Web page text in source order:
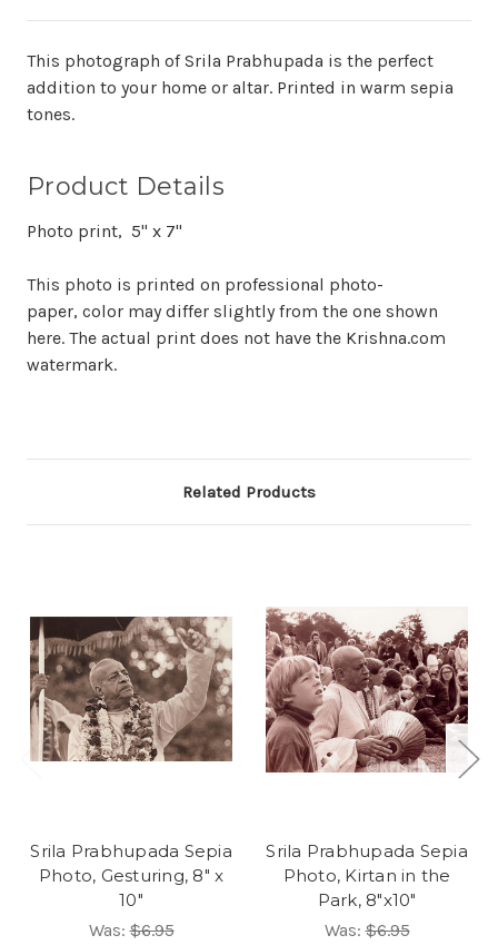
This photograph of Srila Prabhupada is the perfect
addition to your home or altar. Printed in warm sepia
tones.
Product Details
Photo print, 5" x 7"
This photo is printed on professional photo-
paper, color may differ slightly from the one shown
here. The actual print does not have the Krishna.com
watermark.
Related Products
Srila Prabhupada Sepia
Photo, Gesturing, 8" x
10"
Was:$6.95
Srila Prabhupada Sepia
Photo, Kirtan in the
Park, 8"x10"
Was:$6.95